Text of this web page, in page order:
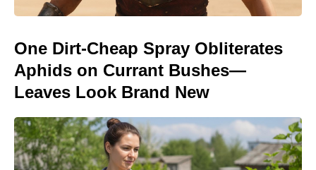
One Dirt-Cheap Spray Obliterates
Aphids on Currant Bushes—
Leaves Look Brand New